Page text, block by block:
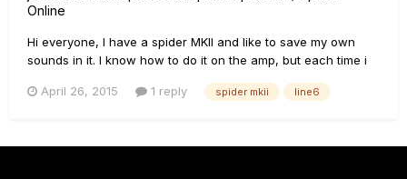
Online
Hi everyone, I have a spider MKII and like to save my own
sounds in it. I know how to do it on the amp, but each time i
U1, how do I save them on a different bank. I have tried it
April 26, 2015 1 reply spider mkii line6